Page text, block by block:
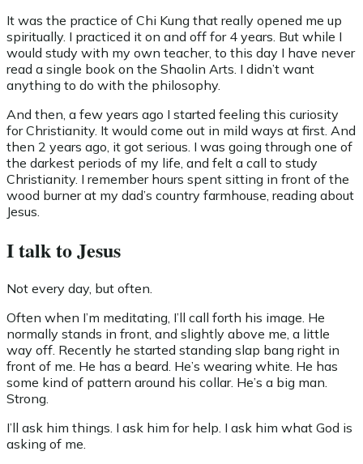
It was the practice of Chi Kung that really opened me up
spiritually. I practiced it on and off for 4 years. But while I
would study with my own teacher, to this day I have never
read a single book on the Shaolin Arts. I didn’t want
anything to do with the philosophy.
And then, a few years ago I started feeling this curiosity
for Christianity. It would come out in mild ways at first. And
then 2 years ago, it got serious. I was going through one of
the darkest periods of my life, and felt a call to study
Christianity. I remember hours spent sitting in front of the
wood burner at my dad’s country farmhouse, reading about
Jesus.
I talk to Jesus
Not every day, but often.
Often when I’m meditating, I’ll call forth his image. He
normally stands in front, and slightly above me, a little
way off. Recently he started standing slap bang right in
front of me. He has a beard. He’s wearing white. He has
some kind of pattern around his collar. He’s a big man.
Strong.
I’ll ask him things. I ask him for help. I ask him what God is
asking of me.